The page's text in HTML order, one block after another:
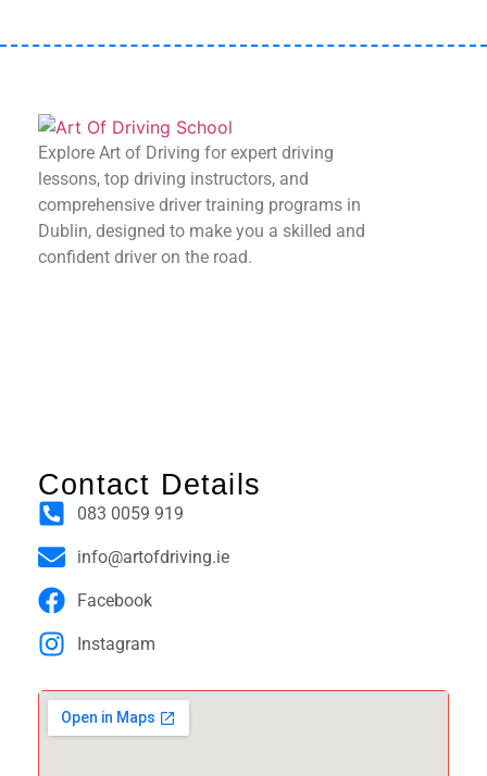
Explore Art of Driving for expert driving
lessons, top driving instructors, and
comprehensive driver training programs in
Dublin, designed to make you a skilled and
confident driver on the road.
Contact Details
083 0059 919
info@artofdriving.ie
Facebook
Instagram